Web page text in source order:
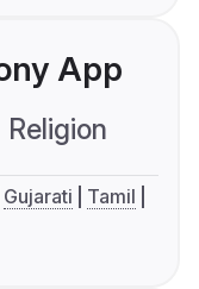
App
Religion
Gujarati
Tamil